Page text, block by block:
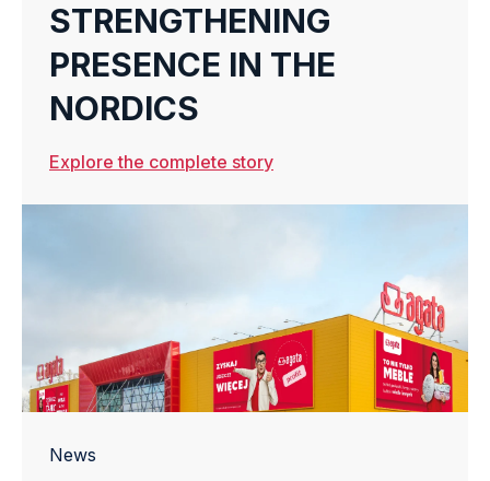
STRENGTHENING
PRESENCE IN THE
NORDICS
Explore the complete story
News